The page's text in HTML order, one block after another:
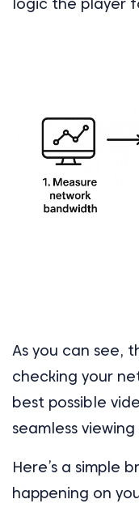
logic the player
As you can see,
checking your
best possible
seamless
Here’s a simple
happening on